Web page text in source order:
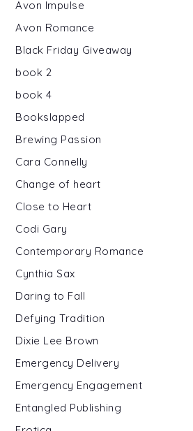
Avon Impulse
Avon Romance
Black Friday Giveaway
book 2
book 4
Bookslapped
Brewing Passion
Cara Connelly
Change of heart
Close to Heart
Codi Gary
Contemporary Romance
Cynthia Sax
Daring to Fall
Defying Tradition
Dixie Lee Brown
Emergency Delivery
Emergency Engagement
Entangled Publishing